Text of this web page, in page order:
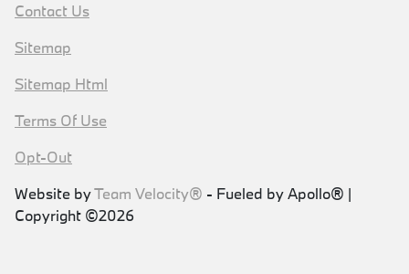
Contact Us
Sitemap
Sitemap Html
Terms Of Use
Opt-Out
Website byTeam Velocity® - Fueled by Apollo® |
Copyright ©2026